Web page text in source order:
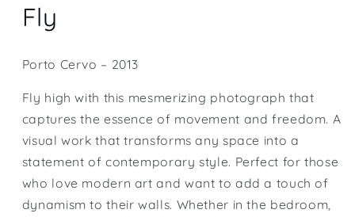
Fly
Porto Cervo – 2013
Fly high with this mesmerizing photograph that
captures the essence of movement and freedom. A
visual work that transforms any space into a
statement of contemporary style. Perfect for those
who love modern art and want to add a touch of
dynamism to their walls. Whether in the bedroom,